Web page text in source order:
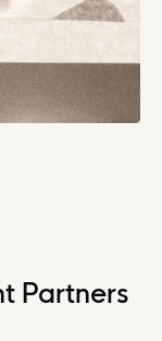
Partners